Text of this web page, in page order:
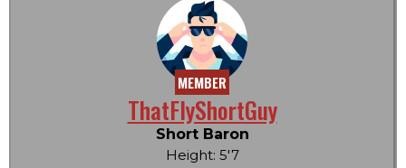
MEMBER
ThatFlyShortGuy
Short Baron
Height: 5'7